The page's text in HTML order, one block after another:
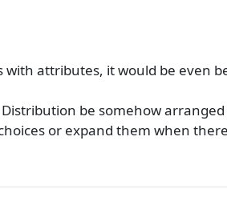
attributes, it would be even
be somehow arranged
or expand them when